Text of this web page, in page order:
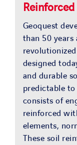
Geoquest
than 50 years
designed
and durable
predictable
consists of
reinforced
elements,
These soil